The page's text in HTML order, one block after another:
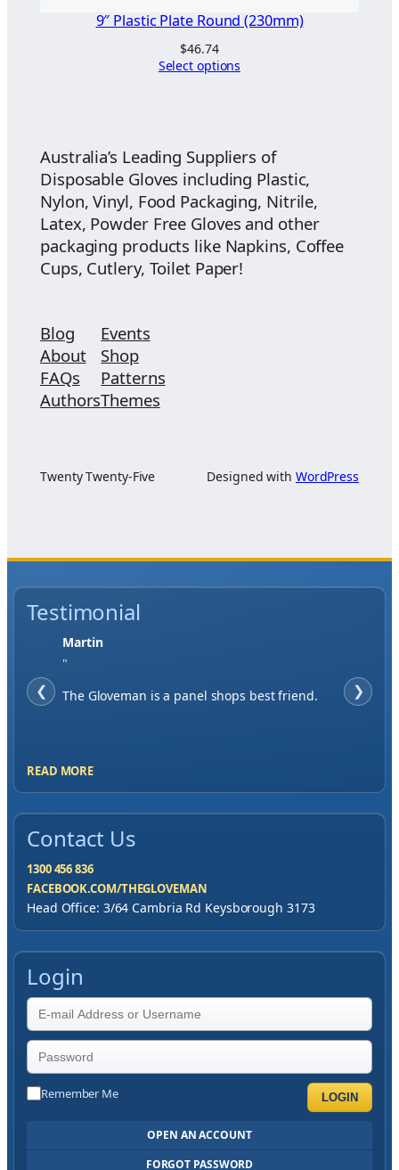
9″ Plastic Plate Round (230mm)
$46.74
Select options
Australia’s Leading Suppliers of
Disposable Gloves including Plastic,
Nylon, Vinyl, Food Packaging, Nitrile,
Latex, Powder Free Gloves and other
packaging products like Napkins, Coffee
Cups, Cutlery, Toilet Paper!
Blog
About
FAQs
Authors
Events
Shop
Patterns
Themes
Twenty Twenty-Five Designed with WordPress
Testimonial
❮
Jase W
"
When finding a supplier it was important to
❯
READ MORE
Contact Us
1300 456 836
FACEBOOK.COM/THEGLOVEMAN
Head Office: 3/64 Cambria Rd Keysborough 3173
Login
Remember Me LOGIN
OPEN AN ACCOUNT